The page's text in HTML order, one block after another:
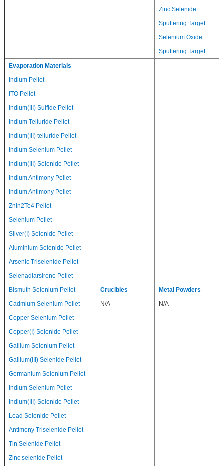
Zinc Selenide
Sputtering Target
Selenium Oxide
Sputtering Target
Evaporation Materials
Indium Pellet
ITO Pellet
Indium(III) Sulfide Pellet
Indium Telluride Pellet
Indium(III) telluride Pellet
Indium Selenium Pellet
Indium(III) Selenide Pellet
Indium Antimony Pellet
Indium Antimony Pellet
ZnIn2Te4 Pellet
Selenium Pellet
Silver(I) Selenide Pellet
Aluminium Selenide Pellet
Arsenic Triselenide Pellet
Selenadiarsirene Pellet
Bismuth Selenium Pellet
Cadmium Selenium Pellet
Copper Selenium Pellet
Copper(I) Selenide Pellet
Gallium Selenium Pellet
Gallium(III) Selenide Pellet
Germanium Selenium Pellet
Indium Selenium Pellet
Indium(III) Selenide Pellet
Lead Selenide Pellet
Antimony Triselenide Pellet
Tin Selenide Pellet
Zinc selenide Pellet
Crucibles
N/A
Metal Powders
N/A